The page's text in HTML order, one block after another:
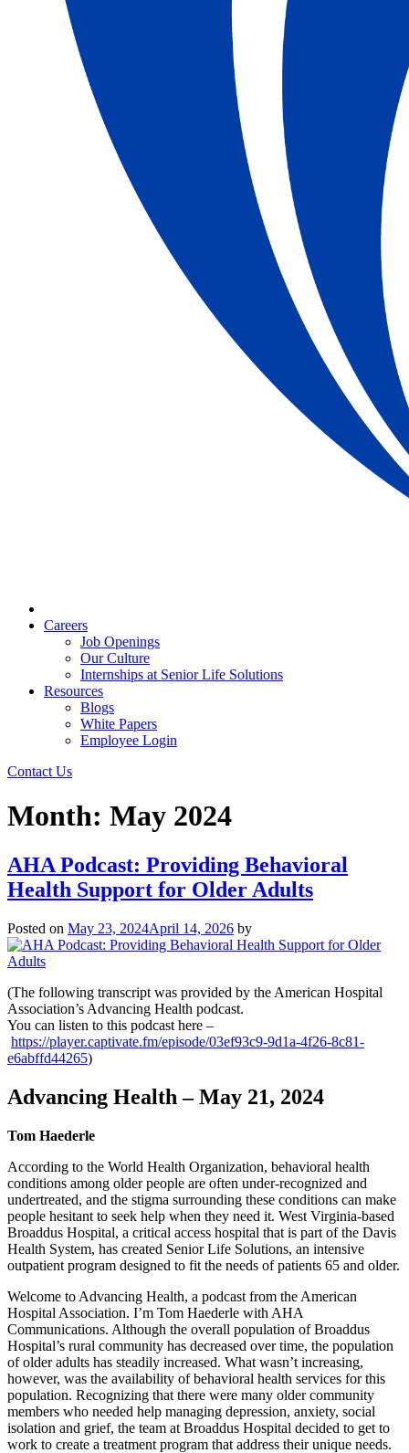
Careers
Job Openings
Our Culture
Internships at Senior Life Solutions
Resources
Blogs
White Papers
Employee Login
Contact Us
Month: May 2024
AHA Podcast: Providing Behavioral
Health Support for Older Adults
Posted on May 23, 2024April 14, 2026 by
(The following transcript was provided by the American Hospital
Association’s Advancing Health podcast.
You can listen to this podcast here –
https://player.captivate.fm/episode/03ef93c9-9d1a-4f26-8c81-
e6abffd44265)
Advancing Health – May 21, 2024
Tom Haederle
According to the World Health Organization, behavioral health
conditions among older people are often under-recognized and
undertreated, and the stigma surrounding these conditions can make
people hesitant to seek help when they need it. West Virginia-based
Broaddus Hospital, a critical access hospital that is part of the Davis
Health System, has created Senior Life Solutions, an intensive
outpatient program designed to fit the needs of patients 65 and older.
Welcome to Advancing Health, a podcast from the American
Hospital Association. I’m Tom Haederle with AHA
Communications. Although the overall population of Broaddus
Hospital’s rural community has decreased over time, the population
of older adults has steadily increased. What wasn’t increasing,
however, was the availability of behavioral health services for this
population. Recognizing that there were many older community
members who needed help managing depression, anxiety, social
isolation and grief, the team at Broaddus Hospital decided to get to
work to create a treatment program that address their unique needs.